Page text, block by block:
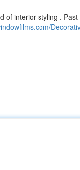
of interior styling . Past